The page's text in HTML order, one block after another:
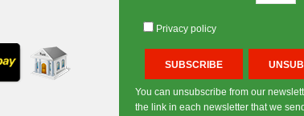
Privacy policy
You can unsubscribe from our
the link in each newsletter that we